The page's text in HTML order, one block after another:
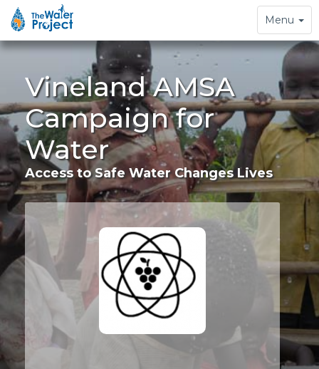
Toggle
navigation
Menu
Vineland AMSA
Campaign for
Water
Access to Safe Water Changes Lives